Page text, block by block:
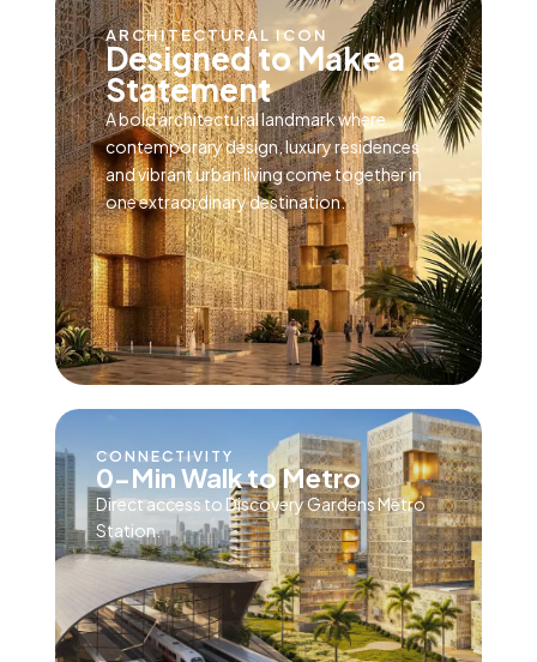
ARCHITECTURAL ICON
Designed to Make a
Statement
A bold architectural landmark where
contemporary design, luxury residences
and vibrant urban living come together in
one extraordinary destination.
CONNECTIVITY
0-Min Walk to Metro
Direct access to Discovery Gardens Metro
Station.